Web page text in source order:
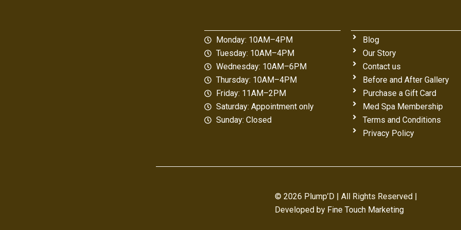
Monday: 10AM–4PM
Tuesday: 10AM–4PM
Wednesday: 10AM–6PM
Thursday: 10AM–4PM
Friday: 11AM–2PM
Saturday: Appointment only
Sunday: Closed
Blog
Our Story
Contact us
Before and After Gallery
Purchase a Gift Card
Med Spa Membership
Terms and Conditions
Privacy Policy
© 2026 Plump’D | All Rights Reserved |
Developed by Fine Touch Marketing